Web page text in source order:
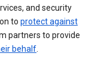
and security
to protect against
partners to provide
behalf